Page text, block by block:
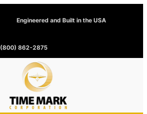
Engineered and Built in the USA
(800) 862-2875